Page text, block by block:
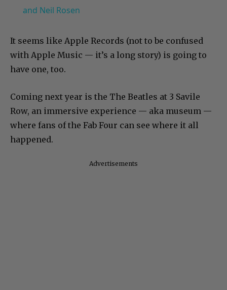
and Neil Rosen
It seems like Apple Records (not to be confused
with Apple Music — it’s a long story) is going to
have one, too.
Coming next year is the The Beatles at 3 Savile
Row, an immersive experience — aka museum —
where fans of the Fab Four can see where it all
happened.
Advertisements